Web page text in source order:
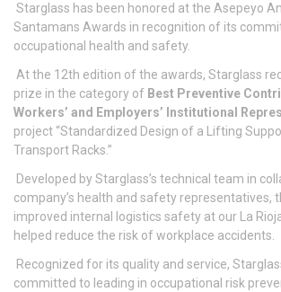
Starglass has been honored at the Asepeyo
Santamans Awards in recognition of its
occupational health and safety.
At the 12th edition of the awards, Starglass
prize in the category of Best Preventive
Workers’ and Employers’ Institutional
project “Standardized Design of a Lifting
Transport Racks.”
Developed by Starglass’s technical team in
company’s health and safety representatives,
improved internal logistics safety at our La
helped reduce the risk of workplace accidents.
Recognized for its quality and service,
committed to leading in occupational risk